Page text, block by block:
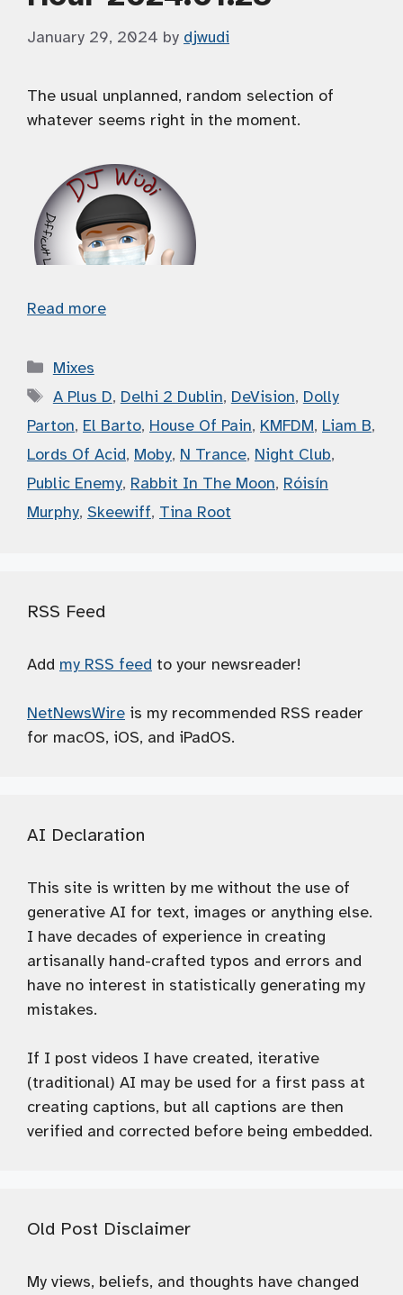
January 29, 2024 by djwudi
The usual unplanned, random selection of
whatever seems right in the moment.
Read more
Categories
Mixes
Tags
A Plus D, Delhi 2 Dublin, DeVision, Dolly
Parton, El Barto, House Of Pain, KMFDM, Liam B,
Lords Of Acid, Moby, N Trance, Night Club,
Public Enemy, Rabbit In The Moon, Róisín
Murphy, Skeewiff, Tina Root
RSS Feed
Add my RSS feed to your newsreader!
NetNewsWire is my recommended RSS reader
for macOS, iOS, and iPadOS.
AI Declaration
This site is written by me without the use of
generative AI for text, images or anything else.
I have decades of experience in creating
artisanally hand-crafted typos and errors and
have no interest in statistically generating my
mistakes.
If I post videos I have created, iterative
(traditional) AI may be used for a first pass at
creating captions, but all captions are then
verified and corrected before being embedded.
Old Post Disclaimer
My views, beliefs, and thoughts have changed